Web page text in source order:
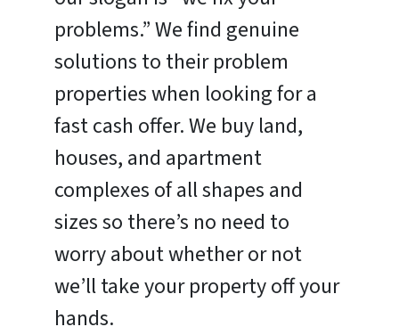
problems.” We find genuine
solutions to their problem
properties when looking for a
fast cash offer. We buy land,
houses, and apartment
complexes of all shapes and
sizes so there’s no need to
worry about whether or not
we’ll take your property off your
hands.